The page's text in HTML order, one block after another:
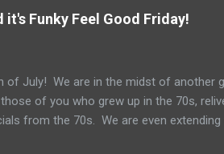
Boy’s Town in the 1940s.
and Vietnam. In fact, every
He’s My Brother” highlights 1970,
Funky Feel Good Friday!
of July! We are in the midst of another
of you who grew up in the 70s,
from the 70s. We are even